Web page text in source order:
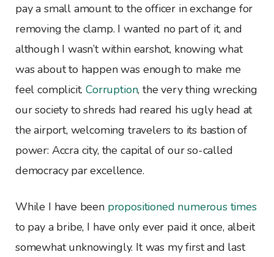
pay a small amount to the officer in exchange for
removing the clamp. I wanted no part of it, and
although I wasn’t within earshot, knowing what
was about to happen was enough to make me
feel complicit. Corruption, the very thing wrecking
our society to shreds had reared his ugly head at
the airport, welcoming travelers to its bastion of
power: Accra city, the capital of our so-called
democracy par excellence.
While I have been propositioned numerous times
to pay a bribe, I have only ever paid it once, albeit
somewhat unknowingly. It was my first and last